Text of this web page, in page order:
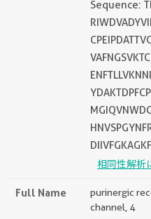
Sequence:
相同性解析
Full Name
purinergic
channel, 4